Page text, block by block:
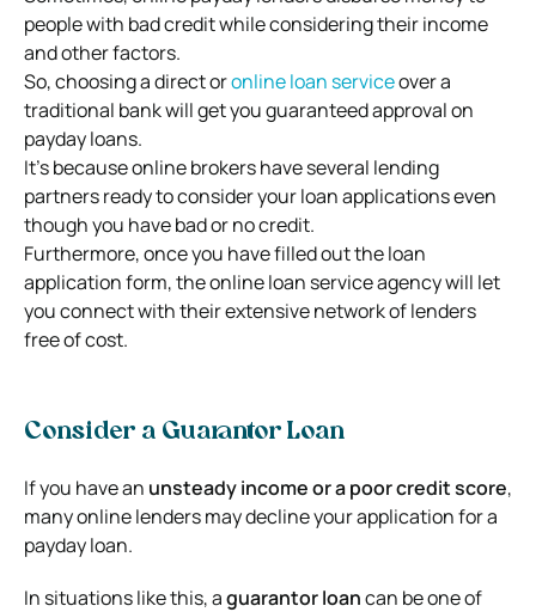
people with bad credit while considering their income
and other factors.
So, choosing a direct oronline loan serviceover a
traditional bank will get you guaranteed approval on
payday loans.
It’s because online brokers have several lending
partners ready to consider your loan applications even
though you have bad or no credit.
Furthermore, once you have filled out the loan
application form, the online loan service agency will let
you connect with their extensive network of lenders
free of cost.
Consider a Guarantor Loan
If you have an unsteady income or a poor credit score,
many online lenders may decline your application for a
payday loan.
In situations like this, aguarantor loancan be one of